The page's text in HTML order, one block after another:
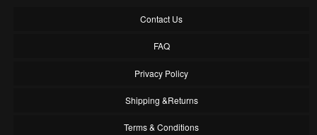
Contact Us
FAQ
Privacy Policy
Shipping &Returns
Terms & Conditions